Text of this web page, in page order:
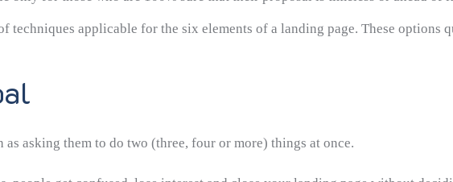
techniques applicable for the six elements of a landing page. These options
asking them to do two (three, four or more) things at once.